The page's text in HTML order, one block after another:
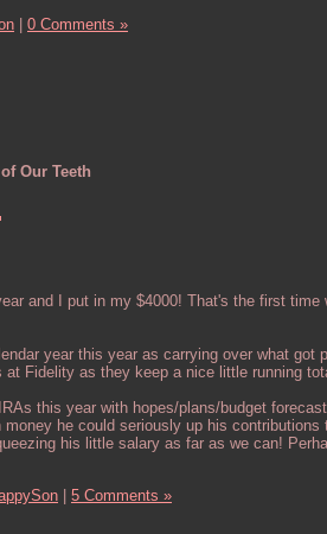
| 0 Comments »
Our Teeth
and I put in my $4000! That's the first time
year this year as carrying over what got
Fidelity as they keep a nice little running
this year with hopes/plans/budget
he could seriously up his contributions
his little salary as far as we can!
5 Comments »